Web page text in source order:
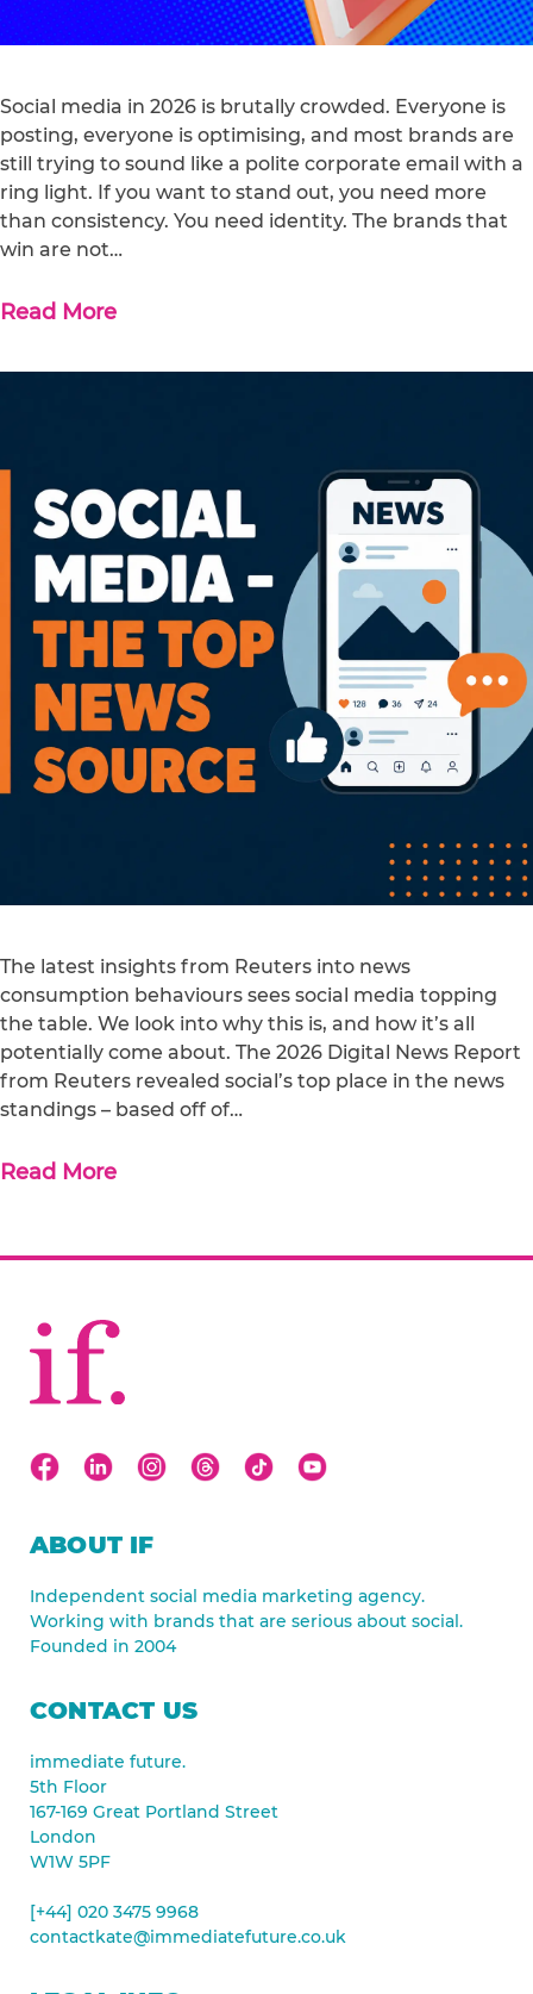
Social media in 2026 is brutally crowded. Everyone is
posting, everyone is optimising, and most brands are
still trying to sound like a polite corporate email with a
ring light. If you want to stand out, you need more
than consistency. You need identity. The brands that
win are not…
Read More
The latest insights from Reuters into news
consumption behaviours sees social media topping
the table. We look into why this is, and how it’s all
potentially come about. The 2026 Digital News Report
from Reuters revealed social’s top place in the news
standings – based off of…
Read More
ABOUT IF
Independent social media marketing agency.
Working with brands that are serious about social.
Founded in 2004
CONTACT US
immediate future.
5th Floor
167-169 Great Portland Street
London
W1W 5PF
[+44] 020 3475 9968
contactkate@immediatefuture.co.uk